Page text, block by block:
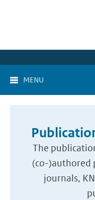
MENU
The
(co-)authored
journals,